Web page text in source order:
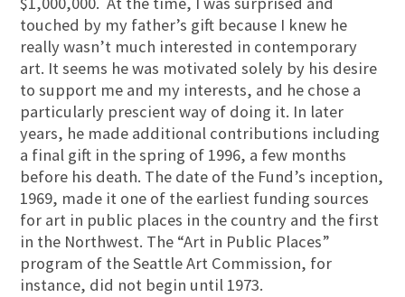
touched by my father’s gift because I knew he
really wasn’t much interested in contemporary
art. It seems he was motivated solely by his desire
to support me and my interests, and he chose a
particularly prescient way of doing it. In later
years, he made additional contributions including
a final gift in the spring of 1996, a few months
before his death. The date of the Fund’s inception,
1969, made it one of the earliest funding sources
for art in public places in the country and the first
in the Northwest. The “Art in Public Places”
program of the Seattle Art Commission, for
instance, did not begin until 1973.